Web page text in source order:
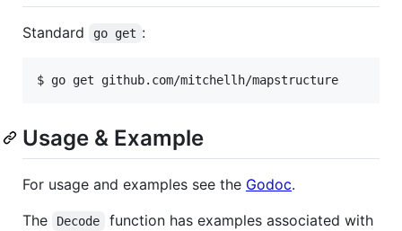
Standard go get :
Usage & Example
For usage and examples see the Godoc.
The
Decode
function has examples associated with